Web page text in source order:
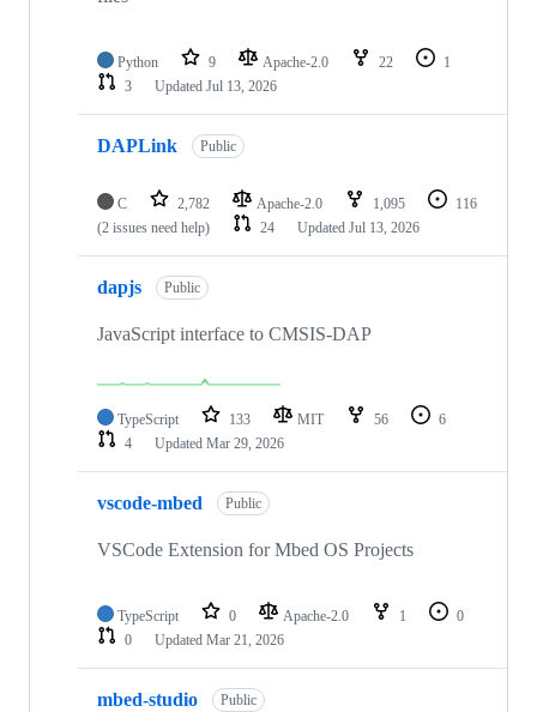
Python 9 Apache-2.0 22
1
3
Updated Jul 13, 2026
DAPLink Public
C 2,782 Apache-2.0 1,095
116
(2 issues need help)
24 Updated Jul 13, 2026
dapjs Public
JavaScript interface to CMSIS-DAP
TypeScript 133 MIT 56
6
4
Updated Mar 29, 2026
vscode-mbed Public
VSCode Extension for Mbed OS Projects
TypeScript 0 Apache-2.0 1
0
0
Updated Mar 21, 2026
mbed-studio Public